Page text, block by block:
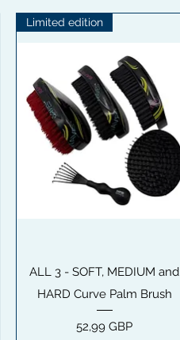
Snabbvisning
Limited edition
ALL 3 - SOFT, MEDIUM and
HARD Curve Palm Brush
Pris
52,99 GBP